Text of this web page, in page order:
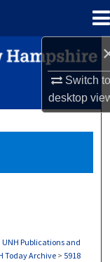
Switch
desktop
UNH Publications and
Today Archive > 5918